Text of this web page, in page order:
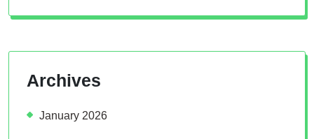
Archives
January 2026